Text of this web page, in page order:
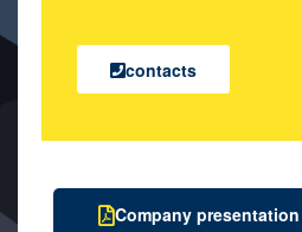
contacts
Company presentation